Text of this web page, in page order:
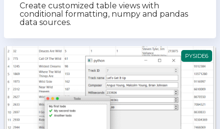
Create customized table views with
conditional formatting, numpy and pandas
data sources.
PYSIDE6